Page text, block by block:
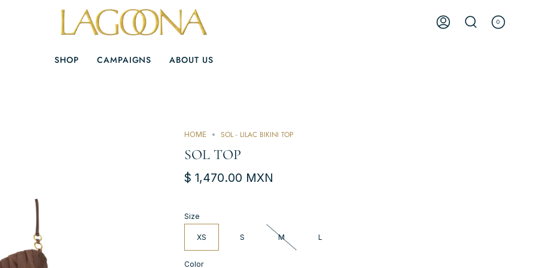
ACCOUNTSEARCH 0
SHOP CAMPAIGNS ABOUT US
HOME SOL - LILAC BIKINI TOP
SOL TOP
$ 1,470.00 MXN
Size
XS S M L
Color